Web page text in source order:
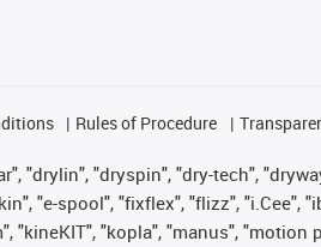
Rules of Procedure
"drylin", "dryspin", "dry-tech",
"e-spool", "fixflex", "flizz", "i.Cee",
"kineKIT", "kopla", "manus", "motion